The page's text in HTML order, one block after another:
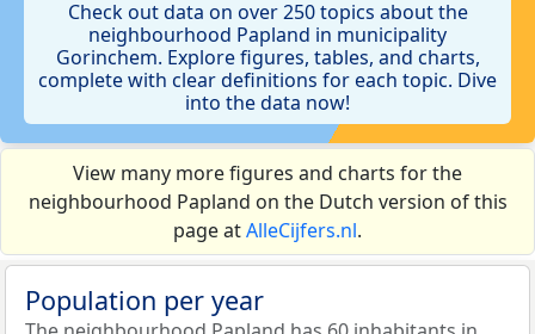
Check out data on over 250 topics about the
neighbourhood Papland in municipality
Gorinchem. Explore figures, tables, and charts,
complete with clear definitions for each topic. Dive
into the data now!
View many more figures and charts for the
neighbourhood Papland on the Dutch version of this
page atAlleCijfers.nl.
Population per year